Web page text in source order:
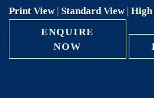
Print View| Standard View |
ENQUIRE
NOW